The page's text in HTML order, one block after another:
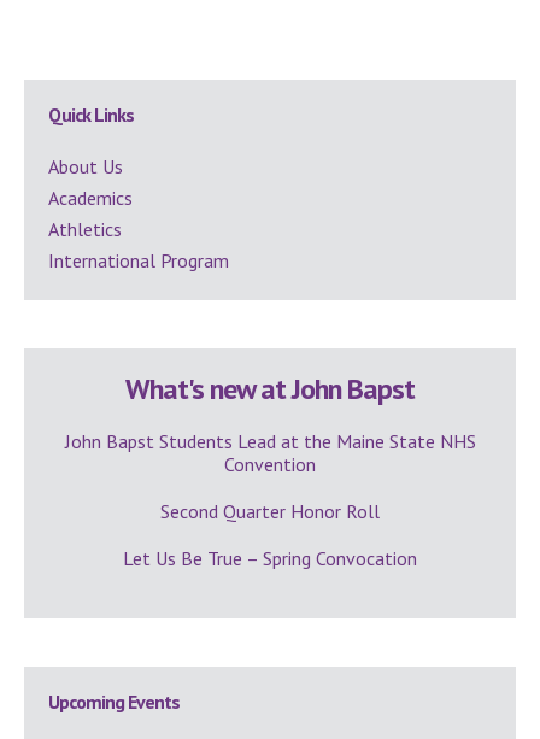
Secondary
Sidebar
Quick Links
About Us
Academics
Athletics
International Program
What's new at John Bapst
John Bapst Students Lead at the Maine State NHS
Convention
Second Quarter Honor Roll
Let Us Be True – Spring Convocation
Upcoming Events